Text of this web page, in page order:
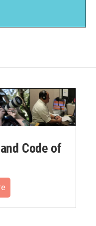
Code of